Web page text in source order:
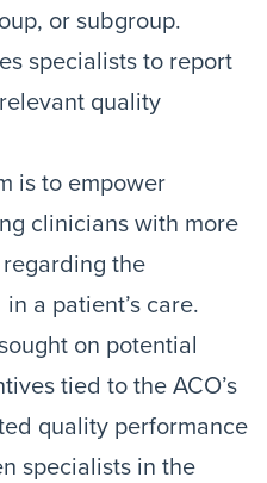
or subgroup.
specialists to report
quality
is to empower
clinicians with more
the
a patient’s care.
on potential
tied to the ACO’s
quality performance
specialists in the